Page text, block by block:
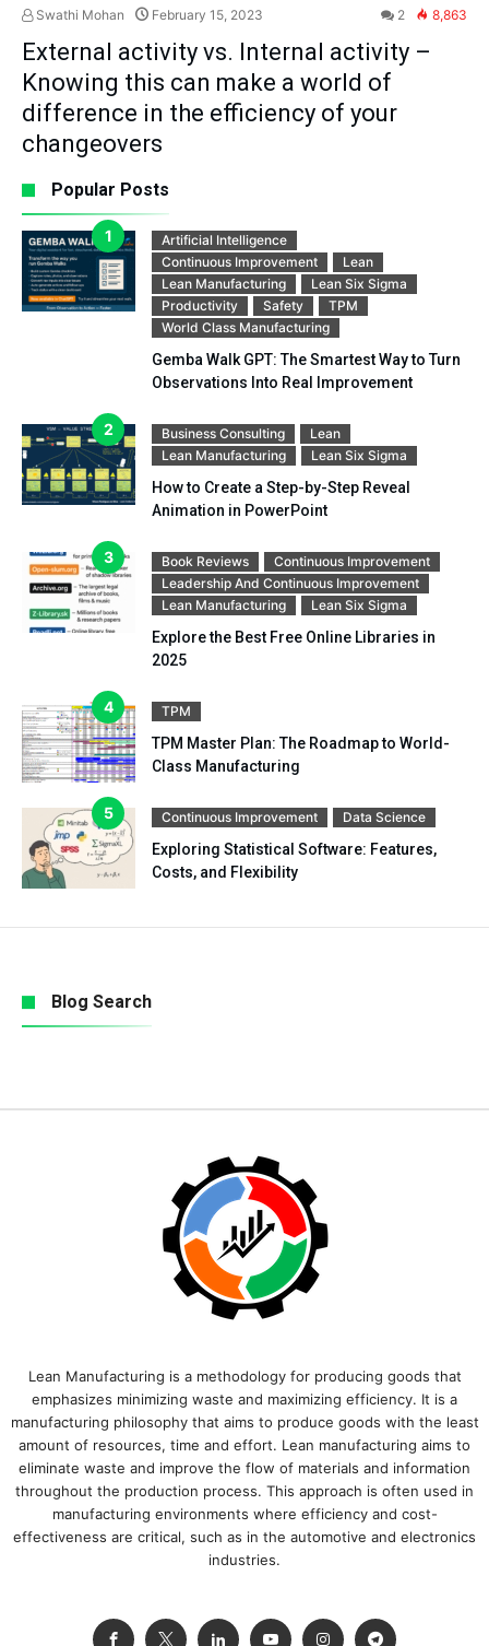
Swathi Mohan February 15, 2023 2 8,863
External activity vs. Internal activity –
Knowing this can make a world of
difference in the efficiency of your
changeovers
Popular Posts
Artificial Intelligence
Continuous Improvement
Lean
Lean Manufacturing
Lean Six Sigma
Productivity
Safety
TPM
World Class Manufacturing
Gemba Walk GPT: The Smartest Way to Turn
Observations Into Real Improvement
Business Consulting
Lean
Lean Manufacturing
Lean Six Sigma
How to Create a Step-by-Step Reveal
Animation in PowerPoint
Book Reviews
Continuous Improvement
Leadership And Continuous Improvement
Lean Manufacturing
Lean Six Sigma
Explore the Best Free Online Libraries in
2025
TPM
TPM Master Plan: The Roadmap to World-
Class Manufacturing
Continuous Improvement Data Science
Exploring Statistical Software: Features,
Costs, and Flexibility
Blog Search
Lean Manufacturing is a methodology for producing goods that
emphasizes minimizing waste and maximizing efficiency. It is a
manufacturing philosophy that aims to produce goods with the least
amount of resources, time and effort. Lean manufacturing aims to
eliminate waste and improve the flow of materials and information
throughout the production process. This approach is often used in
manufacturing environments where efficiency and cost-
effectiveness are critical, such as in the automotive and electronics
industries.